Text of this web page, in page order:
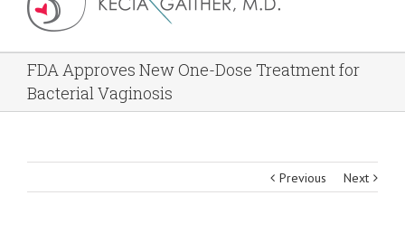
FDA Approves New One-Dose Treatment for
Bacterial Vaginosis
Previous Next